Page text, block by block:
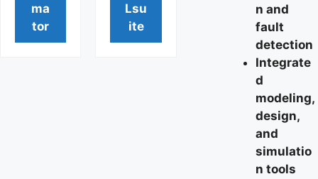
ma
tor
Lsu
ite
n and
fault
detection
Integrate
d
modeling,
design,
and
simulatio
n tools